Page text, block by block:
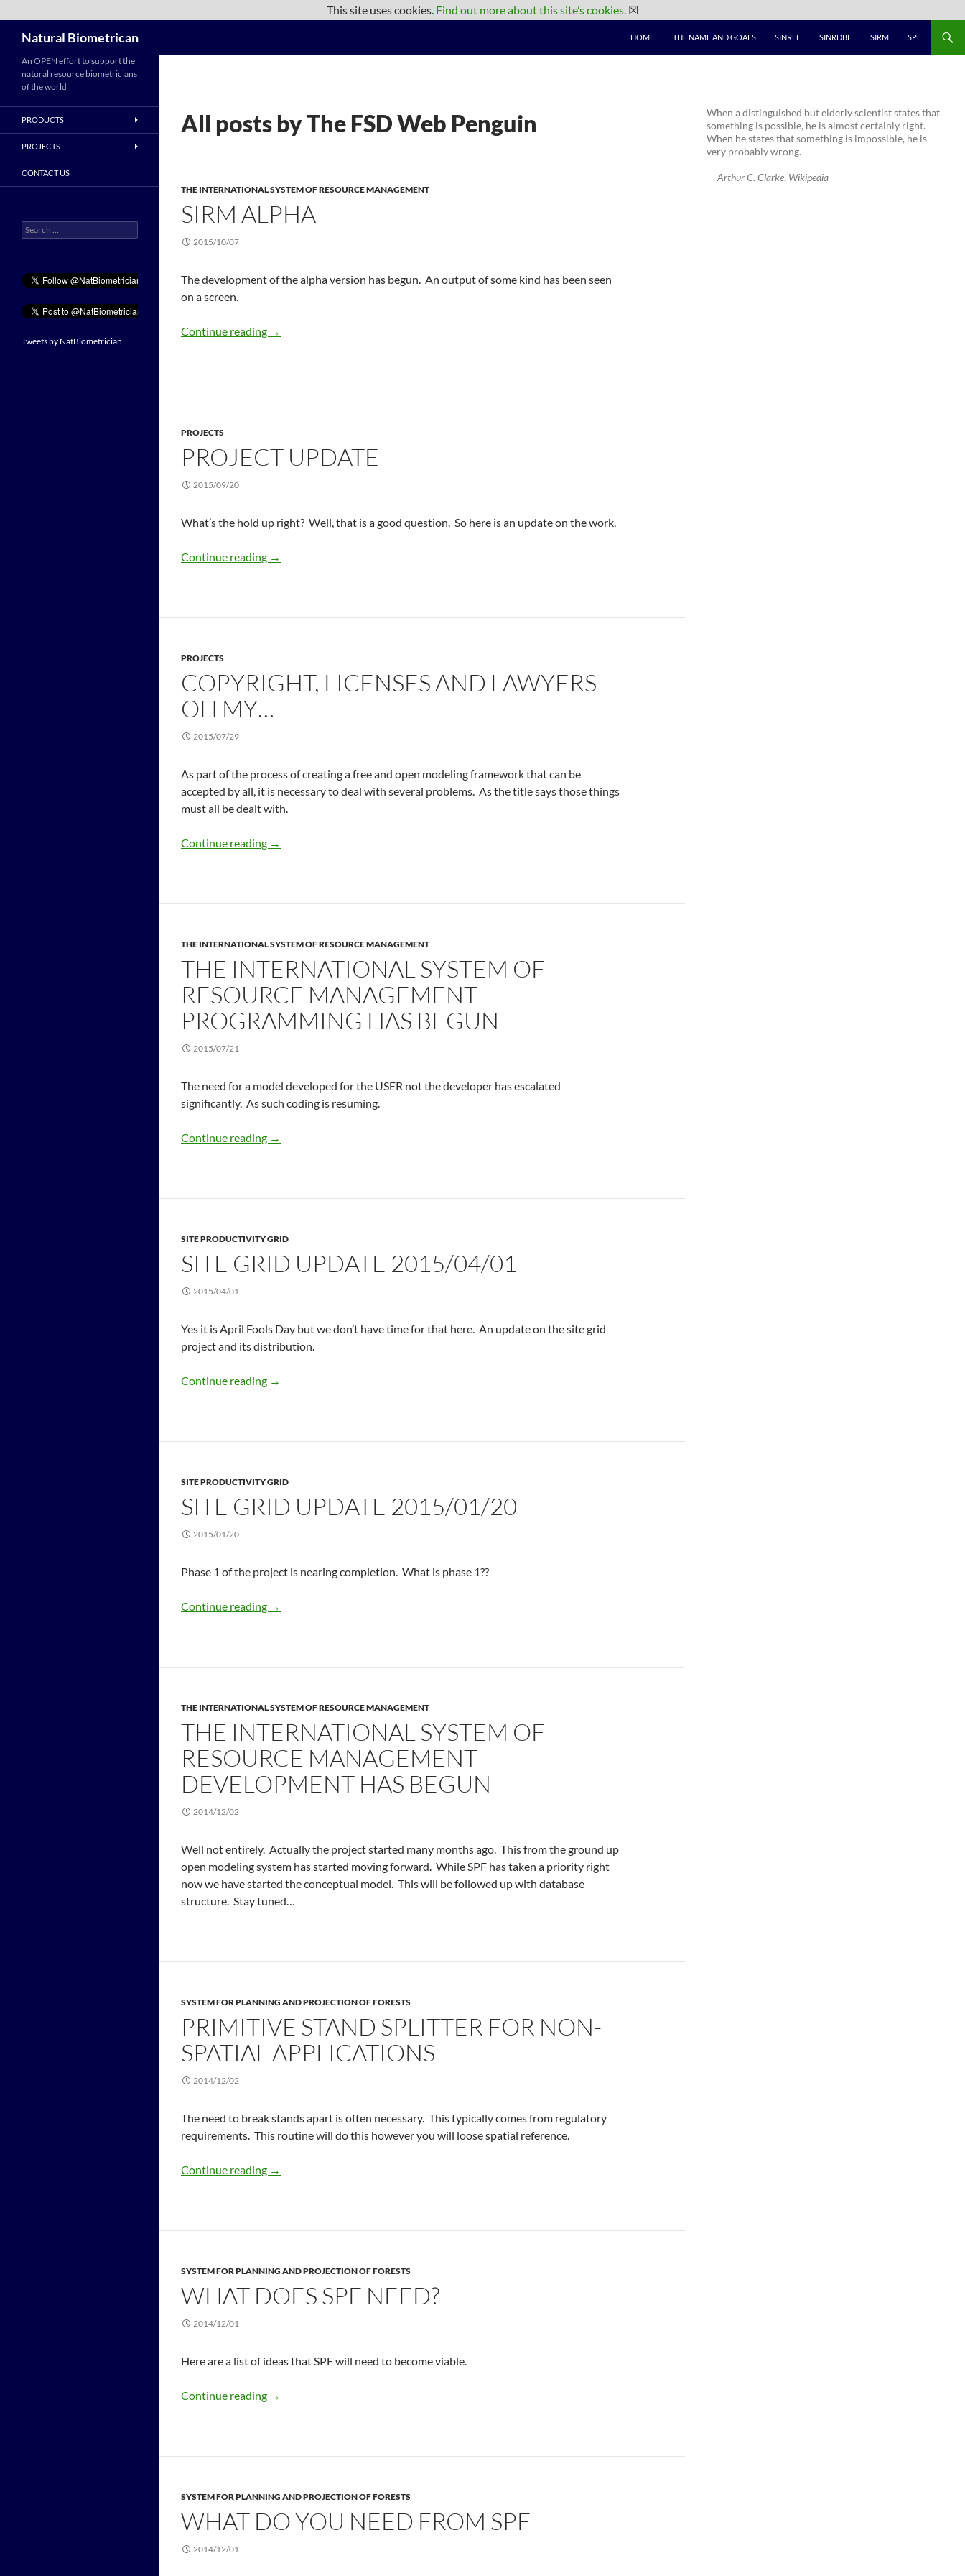
Natural Biometrican HOME THE NAME AND GOALS SINRFF SINRDBF SIRM SPF
All posts by The FSD Web Penguin
THE INTERNATIONAL SYSTEM OF RESOURCE MANAGEMENT
SIRM ALPHA
2015/10/07
The development of the alpha version has begun. An output of some kind has been seen
on a screen.
Continue reading →
PROJECTS
PROJECT UPDATE
2015/09/20
What’s the hold up right? Well, that is a good question. So here is an update on the work.
Continue reading →
PROJECTS
COPYRIGHT, LICENSES AND LAWYERS
OH MY…
2015/07/29
As part of the process of creating a free and open modeling framework that can be
accepted by all, it is necessary to deal with several problems. As the title says those things
must all be dealt with.
Continue reading →
THE INTERNATIONAL SYSTEM OF RESOURCE MANAGEMENT
THE INTERNATIONAL SYSTEM OF
RESOURCE MANAGEMENT
PROGRAMMING HAS BEGUN
2015/07/21
The need for a model developed for the USER not the developer has escalated
significantly. As such coding is resuming.
Continue reading →
SITE PRODUCTIVITY GRID
SITE GRID UPDATE 2015/04/01
2015/04/01
Yes it is April Fools Day but we don’t have time for that here. An update on the site grid
project and its distribution.
Continue reading →
SITE PRODUCTIVITY GRID
SITE GRID UPDATE 2015/01/20
2015/01/20
Phase 1 of the project is nearing completion. What is phase 1??
Continue reading →
THE INTERNATIONAL SYSTEM OF RESOURCE MANAGEMENT
THE INTERNATIONAL SYSTEM OF
RESOURCE MANAGEMENT
DEVELOPMENT HAS BEGUN
2014/12/02
Well not entirely. Actually the project started many months ago. This from the ground up
open modeling system has started moving forward. While SPF has taken a priority right
now we have started the conceptual model. This will be followed up with database
structure. Stay tuned…
SYSTEM FOR PLANNING AND PROJECTION OF FORESTS
PRIMITIVE STAND SPLITTER FOR NON-
SPATIAL APPLICATIONS
2014/12/02
The need to break stands apart is often necessary. This typically comes from regulatory
requirements. This routine will do this however you will loose spatial reference.
Continue reading →
SYSTEM FOR PLANNING AND PROJECTION OF FORESTS
WHAT DOES SPF NEED?
2014/12/01
Here are a list of ideas that SPF will need to become viable.
Continue reading →
SYSTEM FOR PLANNING AND PROJECTION OF FORESTS
WHAT DO YOU NEED FROM SPF
2014/12/01
When a distinguished but elderly scientist states that
something is possible, he is almost certainly right.
When he states that something is impossible, he is
very probably wrong.
— Arthur C. Clarke, Wikipedia
An OPEN effort to support the
natural resource biometricians
of the world
PRODUCTS
PROJECTS
CONTACT US
Search
for:
Tweets by NatBiometrician
This site uses cookies. Find out more about this site’s cookies. ☒